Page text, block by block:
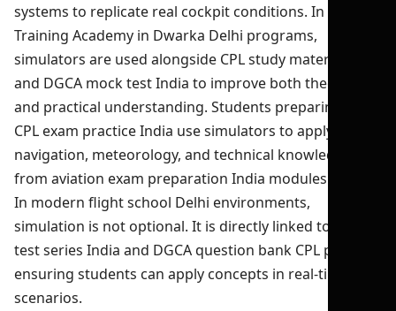
systems to replicate real cockpit conditions. In Pilot
Training Academy in Dwarka Delhi programs,
simulators are used alongside CPL study material India
and DGCA mock test India to improve both theoretical
and practical understanding. Students preparing for
CPL exam practice India use simulators to apply
navigation, meteorology, and technical knowledge
from aviation exam preparation India modules.
In modern flight school Delhi environments,
simulation is not optional. It is directly linked to pilot
test series India and DGCA question bank CPL practice,
ensuring students can apply concepts in real-time
scenarios.